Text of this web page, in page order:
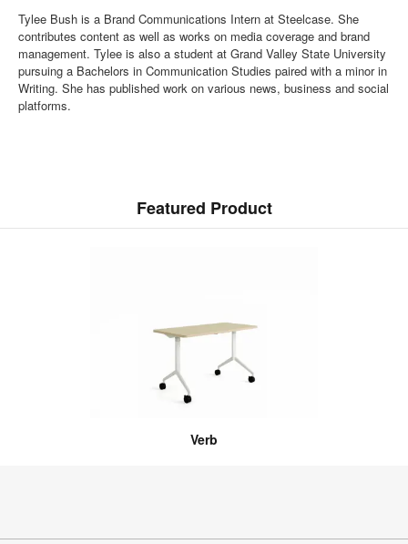
Tylee Bush is a Brand Communications Intern at Steelcase. She
contributes content as well as works on media coverage and brand
management. Tylee is also a student at Grand Valley State University
pursuing a Bachelors in Communication Studies paired with a minor in
Writing. She has published work on various news, business and social
platforms.
Featured Product
Verb